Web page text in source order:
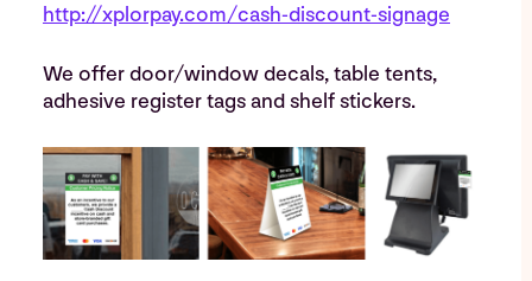
http://xplorpay.com/cash-discount-signage
We offer door/window decals, table tents,
adhesive register tags and shelf stickers.